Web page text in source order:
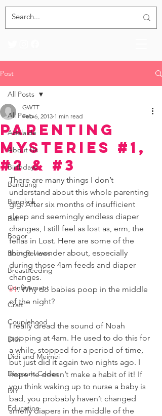
Post
All Posts
Adelaide
About Us
Birthdays
Bandung
Bangkok
Bali
Bogor
Book Reviews
Breastfeeding
Confinement
Craft
Couplehood
Didi
Didi and Meimei
Discount Codes
DIY
Education
All Posts
Parenting
Mysteries #1,
#2 & #3
GWTT
Feb 6, 2013 1 min read
There are many things I don’t
understand about this whole parenting
gig. After six months of insufficient
sleep and seemingly endless diaper
changes, I still feel as lost as, erm, the
fellas in Lost. Here are some of the
things I wonder about, especially
during those 4am feeds and diaper
changes.
#1. Why do babies poop in the middle
of the night?
I really dread the sound of Noah
pooping at 4am. He used to do this for
a while, stopped for a period of time,
but just did it again two nights ago. I
hope he doesn’t make a habit of it! If
you think waking up to nurse a baby is
bad, you probably haven’t changed
smelly diapers in the middle of the